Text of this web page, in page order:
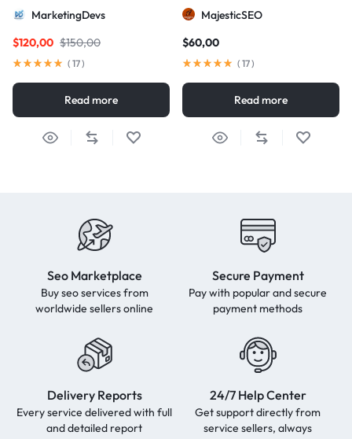
excellence
MarketingDevs
$150,00
$120,00
( 17)
Read more
MajesticSEO
$60,00
( 17)
Read more
Seo Marketplace
Buy seo services from
worldwide sellers online
Secure Payment
Pay with popular and secure
payment methods
Delivery Reports
Every service delivered with full
and detailed report
24/7 Help Center
Get support directly from
service sellers, always